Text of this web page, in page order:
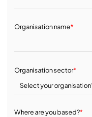
Organisation name*
Organisation sector*
Where are you based?*